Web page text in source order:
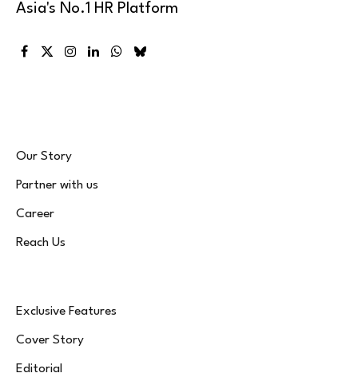
Asia's No.1 HR Platform
Facebook
X
Instagram
LinkedInWhatsApp
Bluesky
Our Story
Partner with us
Career
Reach Us
Exclusive Features
Cover Story
Editorial